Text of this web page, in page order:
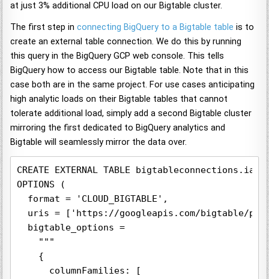
at just 3% additional CPU load on our Bigtable cluster.
The first step inconnecting BigQuery to a Bigtable table is to
create an external table connection. We do this by running
this query in the BigQuery GCP web console. This tells
BigQuery how to access our Bigtable table. Note that in this
case both are in the same project. For use cases anticipating
high analytic loads on their Bigtable tables that cannot
tolerate additional load, simply add a second Bigtable cluster
mirroring the first dedicated to BigQuery analytics and
Bigtable will seamlessly mirror the data over.
CREATE EXTERNAL TABLE
OPTIONS (
  format = 'CLOUD_BIGTABLE',
uris = ['https://googleapis.com/bigtable/
  bigtable_options =
    """
    {
      columnFamilies: [